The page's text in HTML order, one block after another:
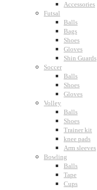
Accessories
Futsal
Balls
Bags
Shoes
Gloves
Shin Guards
Soccer
Balls
Shoes
Gloves
Volley
Balls
Shoes
Trainer kit
knee pads
Arm sleeves
Bowling
Balls
Tape
Cups